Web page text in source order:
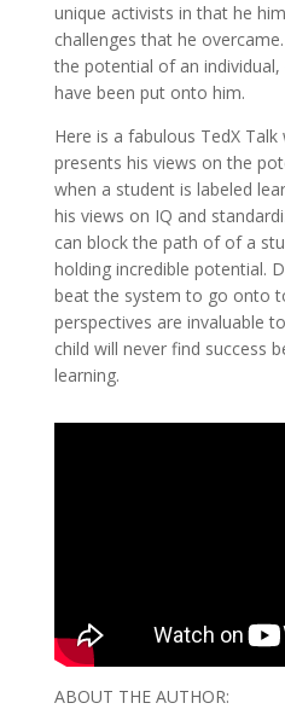
unique activists in that he
challenges that he
the potential of an
have been put onto him.
Here is a fabulous TedX
presents his views on the
when a student is labeled
his views on IQ and
can block the path of of a
holding incredible potential.
beat the system to go onto
perspectives are invaluable
child will never find success
learning.
ABOUT THE AUTHOR: